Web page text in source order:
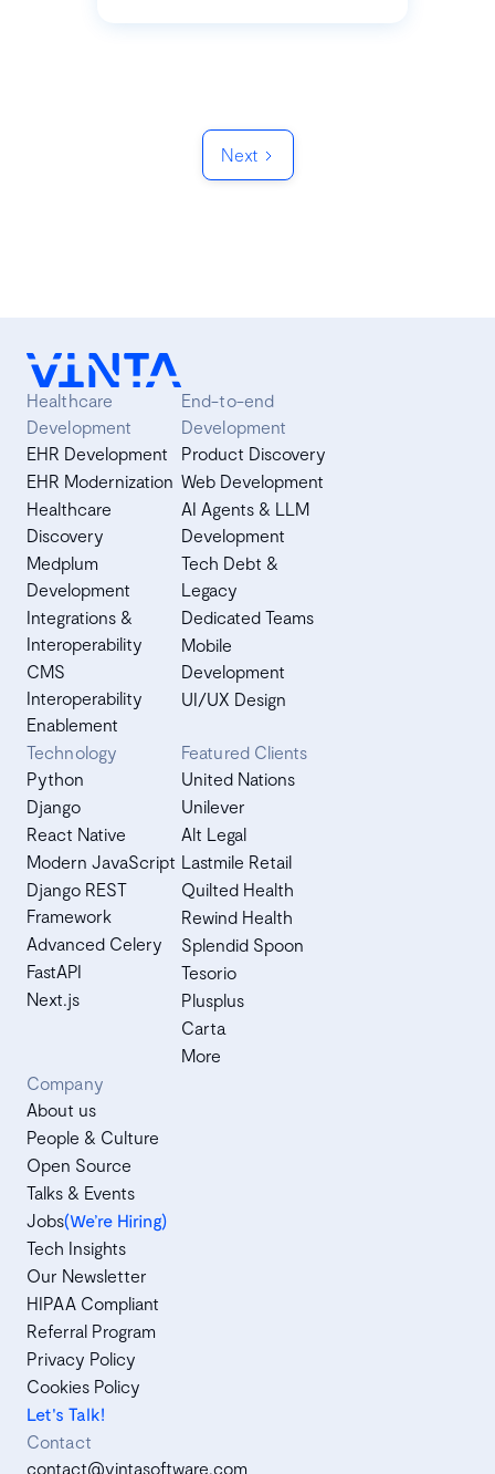
Next
Healthcare
Development
EHR Development
EHR Modernization
Healthcare
Discovery
Medplum
Development
Integrations &
Interoperability
CMS
Interoperability
Enablement
End-to-end
Development
Product Discovery
Web Development
AI Agents & LLM
Development
Tech Debt &
Legacy
Dedicated Teams
Mobile
Development
UI/UX Design
Technology
Python
Django
React Native
Modern JavaScript
Django REST
Framework
Advanced Celery
FastAPI
Next.js
Featured Clients
United Nations
Unilever
Alt Legal
Lastmile Retail
Quilted Health
Rewind Health
Splendid Spoon
Tesorio
Plusplus
Carta
More
Company
About us
People & Culture
Open Source
Talks & Events
Jobs(We’re Hiring)
Tech Insights
Our Newsletter
HIPAA Compliant
Referral Program
Privacy Policy
Cookies Policy
Let's Talk!
Contact
contact@vintasoftware.com